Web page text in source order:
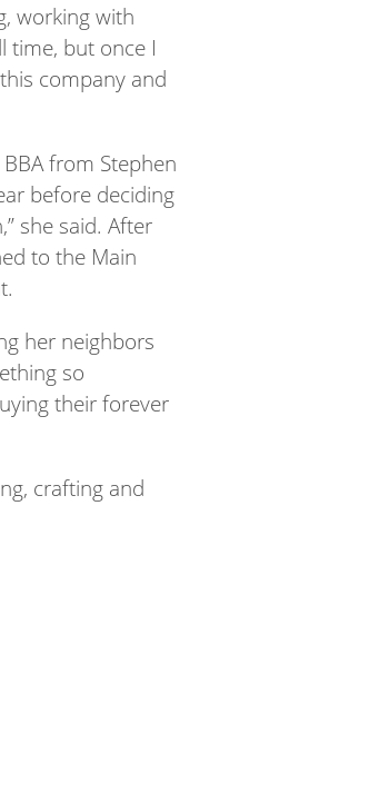
working with
time, but once I
company and
from Stephen
before deciding
she said. After
to the Main
her neighbors
so
their forever
crafting and